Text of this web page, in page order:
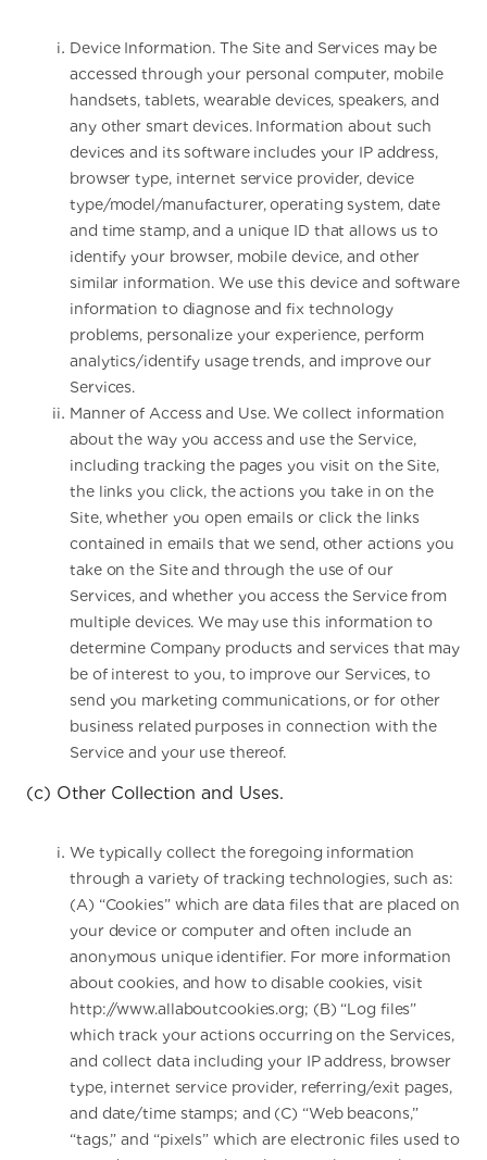
Device Information. The Site and Services may be
accessed through your personal computer, mobile
handsets, tablets, wearable devices, speakers, and
any other smart devices. Information about such
devices and its software includes your IP address,
browser type, internet service provider, device
type/model/manufacturer, operating system, date
and time stamp, and a unique ID that allows us to
identify your browser, mobile device, and other
similar information. We use this device and software
information to diagnose and fix technology
problems, personalize your experience, perform
analytics/identify usage trends, and improve our
Services.
Manner of Access and Use. We collect information
about the way you access and use the Service,
including tracking the pages you visit on the Site,
the links you click, the actions you take in on the
Site, whether you open emails or click the links
contained in emails that we send, other actions you
take on the Site and through the use of our
Services, and whether you access the Service from
multiple devices. We may use this information to
determine Company products and services that may
be of interest to you, to improve our Services, to
send you marketing communications, or for other
business related purposes in connection with the
Service and your use thereof.
(c) Other Collection and Uses.
We typically collect the foregoing information
through a variety of tracking technologies, such as:
(A) “Cookies” which are data files that are placed on
your device or computer and often include an
anonymous unique identifier. For more information
about cookies, and how to disable cookies, visit
http://www.allaboutcookies.org; (B) “Log files”
which track your actions occurring on the Services,
and collect data including your IP address, browser
type, internet service provider, referring/exit pages,
and date/time stamps; and (C) “Web beacons,”
“tags,” and “pixels” which are electronic files used to